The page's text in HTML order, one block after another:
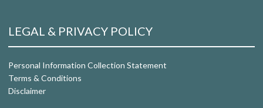
LEGAL & PRIVACY POLICY
Personal Information Collection Statement
Terms & Conditions
Disclaimer